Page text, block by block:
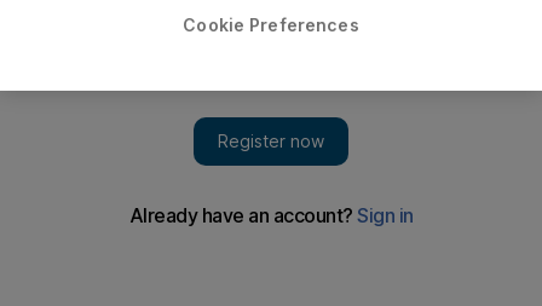
ailing travel industry
Cookie Preferences